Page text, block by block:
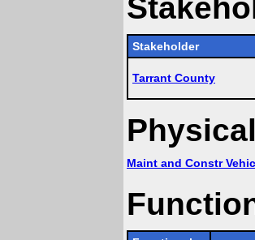
Stakeholder
Tarrant County
Maint and Constr